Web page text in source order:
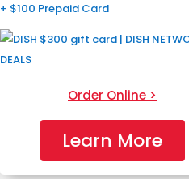
+ $100 Prepaid Card
Order Online >
Learn More